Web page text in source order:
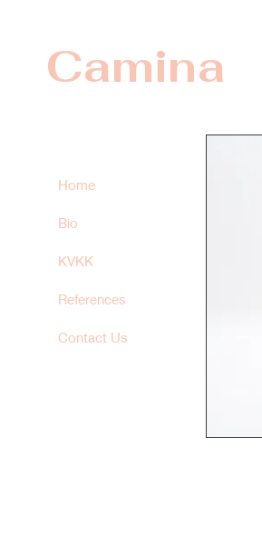
Home
Bio
KVKK
References
Contact Us
Camina